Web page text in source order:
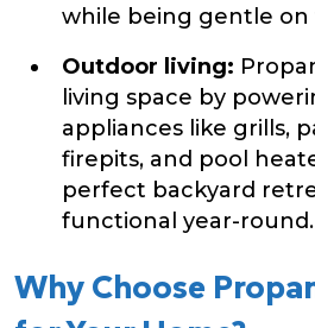
while being gentle on
Outdoor living:
living space by
appliances like grills,
firepits, and pool
perfect backyard
functional year-round.
Why Choose